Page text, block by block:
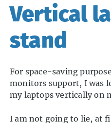
Vertical
stand
For space-saving
monitors support, I was
my laptops vertically on
I am not going to lie, at